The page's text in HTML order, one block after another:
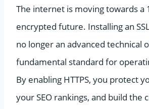
The internet is moving towards a
encrypted future. Installing an
no longer an advanced technical
fundamental standard for
By enabling HTTPS, you protect
your SEO rankings, and build the